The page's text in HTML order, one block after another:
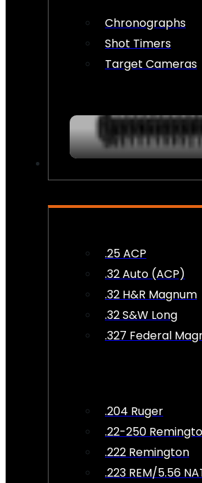
Chronographs
Shot Timers
Target Cameras
.25 ACP
.32 Auto (ACP)
.32 H&R Magnum
.32 S&W Long
.327 Federal
.204 Ruger
.22-250
.222 Remington
.223 REM/5.56